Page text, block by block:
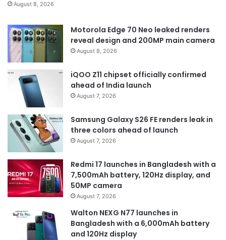
August 8, 2026
Motorola Edge 70 Neo leaked renders
reveal design and 200MP main camera
August 8, 2026
iQOO Z11 chipset officially confirmed
ahead of India launch
August 7, 2026
Samsung Galaxy S26 FE renders leak in
three colors ahead of launch
August 7, 2026
Redmi 17 launches in Bangladesh with a
7,500mAh battery, 120Hz display, and
50MP camera
August 7, 2026
Walton NEXG N77 launches in
Bangladesh with a 6,000mAh battery
and 120Hz display